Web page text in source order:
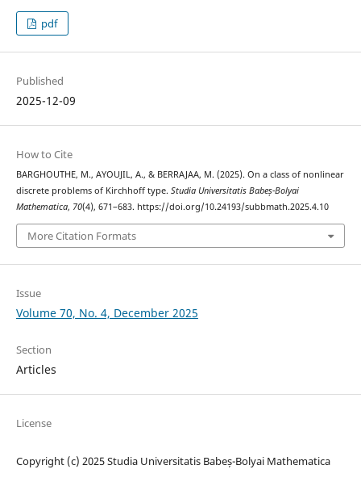
pdf
Published
2025-12-09
How to Cite
BARGHOUTHE, M., AYOUJIL, A., & BERRAJAA, M. (2025). On a class of nonlinear
discrete problems of Kirchhoff type. Studia Universitatis Babeș-Bolyai
Mathematica, 70(4), 671–683. https://doi.org/10.24193/subbmath.2025.4.10
More Citation Formats
Issue
Volume 70, No. 4, December 2025
Section
Articles
License
Copyright (c) 2025 Studia Universitatis Babeș-Bolyai Mathematica